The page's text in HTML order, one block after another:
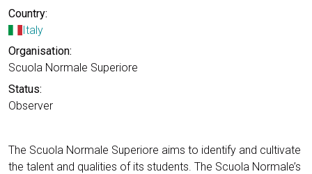
Country:
Italy
Organisation:
Scuola Normale Superiore
Status:
Observer
The Scuola Normale Superiore aims to identify and cultivate
the talent and qualities of its students. The Scuola Normale’s